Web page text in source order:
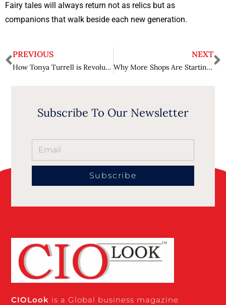
Fairy tales will always return not as relics but as
companions that walk beside each new generation.
PREVIOUS
How Tonya Turrell is Revolutionizing Tech Procurement: An Exclusive Interview on TechnologyMatch.com’s Innovative Matchmaking
NEXT
Why More Shops Are Starting to Accept Crypto Payments
Subscribe To Our Newsletter
Subscribe
CIOLook is a Global business magazine